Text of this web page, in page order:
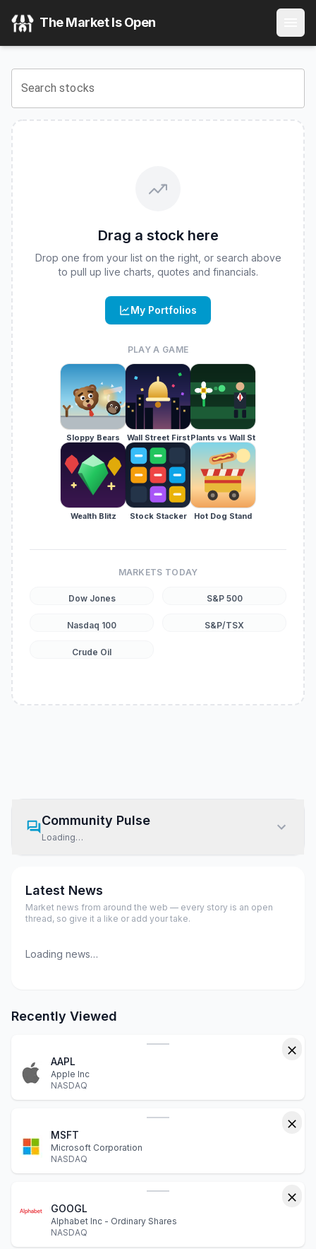
:DJUN
View the latestFT Vest U.S. Equity Deep Buffer ETF - June
The Market Is Open
Search stocks
Drag a stock here
Drop one from your list on the right, or search above
to pull up live charts, quotes and financials.
My Portfolios
PLAY A GAME
Sloppy Bears Wall Street FirstPlants vs Wall St
Wealth Blitz Stock Stacker Hot Dog Stand
MARKETS TODAY
Dow Jones S&P 500
Nasdaq 100 S&P/TSX
Crude Oil
Community Pulse
Loading…
Latest News
Market news from around the web — every story is an open
thread, so give it a like or add your take.
Loading news…
Recently Viewed
AAPL
Apple Inc
NASDAQ
MSFT
Microsoft Corporation
NASDAQ
GOOGL
Alphabet Inc - Ordinary Shares
NASDAQ